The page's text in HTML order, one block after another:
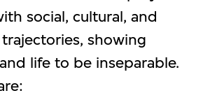
social, cultural, and
showing
life to be inseparable.